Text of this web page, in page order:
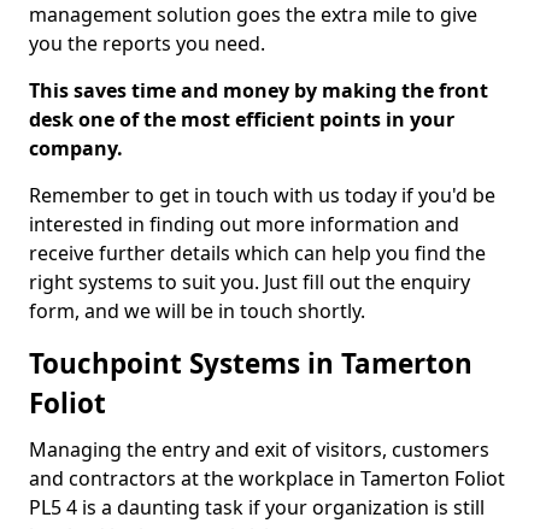
management solution goes the extra mile to give
you the reports you need.
This saves time and money by making the front
desk one of the most efficient points in your
company.
Remember to get in touch with us today if you'd be
interested in finding out more information and
receive further details which can help you find the
right systems to suit you. Just fill out the enquiry
form, and we will be in touch shortly.
Touchpoint Systems in Tamerton
Foliot
Managing the entry and exit of visitors, customers
and contractors at the workplace in Tamerton Foliot
PL5 4 is a daunting task if your organization is still